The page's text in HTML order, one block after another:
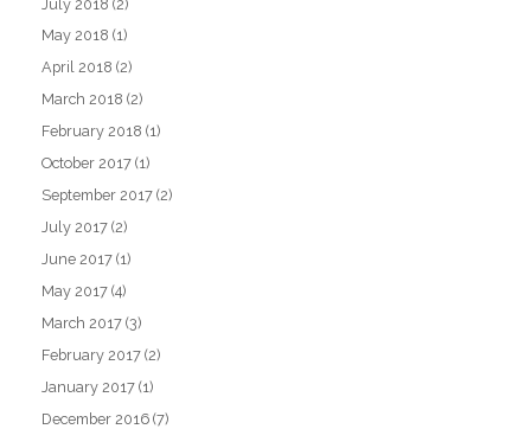
July 2018 (2)
May 2018 (1)
April 2018 (2)
March 2018 (2)
February 2018 (1)
October 2017 (1)
September 2017 (2)
July 2017 (2)
June 2017 (1)
May 2017 (4)
March 2017 (3)
February 2017 (2)
January 2017 (1)
December 2016 (7)